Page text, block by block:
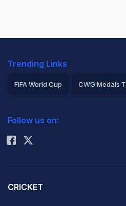
Trending Links
FIFA World Cup CWG Medals
Rohit Sharma
Follow us on:
CRICKET